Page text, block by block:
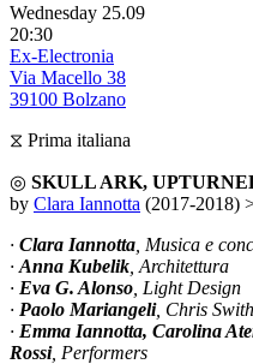
Wednesday 25.09
20:30
Ex-Electronia
Via Macello 38
39100 Bolzano
⧖ Prima italiana
◎ SKULL ARK,
by Clara Iannotta (2017-2018)
· Clara Iannotta , Musica e
· Anna Kubelik , Architettura
· Eva G. Alonso , Light Design
· Paolo Mariangeli, Chris
· Emma Iannotta, Carolina
Rossi, Performers